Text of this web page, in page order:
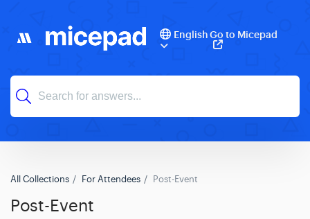
EnglishGo to Micepad
All Collections For Attendees Post-Event
Post-Event